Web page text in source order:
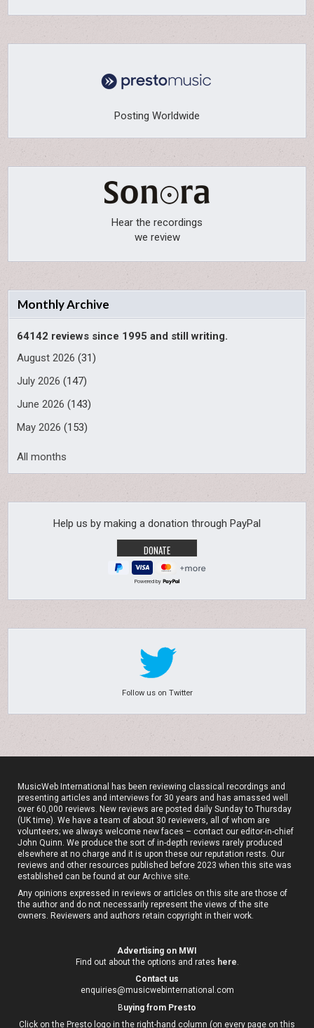
Posting Worldwide
Hear the recordings
we review
Monthly Archive
64142 reviews since 1995 and still writing.
August 2026 (31)
July 2026 (147)
June 2026 (143)
May 2026 (153)
All months
Help us by making a donation through PayPal
Powered by
Follow us on Twitter
MusicWeb International has been reviewing classical recordings and
presenting articles and interviews for 30 years and has amassed well
over 60,000 reviews. New reviews are posted daily Sunday to Thursday
(UK time). We have a team of about 30 reviewers, all of whom are
volunteers; we always welcome new faces – contact our editor-in-chief
John Quinn. We produce the sort of in-depth reviews rarely produced
elsewhere at no charge and it is upon these our reputation rests. Our
reviews and other resources published before 2023 when this site was
established can be found at ourArchive site.
Any opinions expressed in reviews or articles on this site are those of
the author and do not necessarily represent the views of the site
owners. Reviewers and authors retain copyright in their work.
Advertising on MWI
Find out about the options and rates here
Contact us
enquiries@musicwebinternational.com
Buying from Presto
Click on the Presto logo in the right-hand column (on every page on this